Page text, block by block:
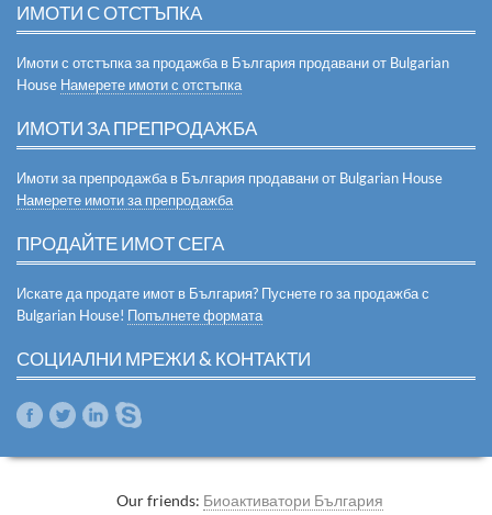
ИМОТИ С ОТСТЪПКА
Имоти с отстъпка за продажба в България продавани от Bulgarian
House Намерете имоти с отстъпка
ИМОТИ ЗА ПРЕПРОДАЖБА
Имоти за препродажба в България продавани от Bulgarian House
Намерете имоти за препродажба
ПРОДАЙТЕ ИМОТ СЕГА
Искате да продате имот в България? Пуснете го за продажба с
Bulgarian House! Попълнете формата
СОЦИАЛНИ МРЕЖИ & КОНТАКТИ
Our friends: Биоактиватори България